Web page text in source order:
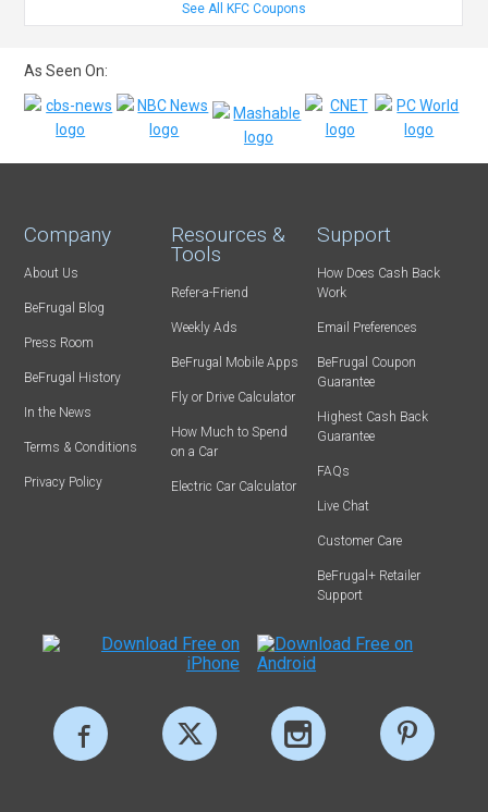
See All KFC Coupons
As Seen On:
Company
About Us
BeFrugal Blog
Press Room
BeFrugal History
In the News
Terms & Conditions
Privacy Policy
Resources &
Tools
Refer-a-Friend
Weekly Ads
BeFrugal Mobile Apps
Fly or Drive Calculator
How Much to Spend
on a Car
Electric Car Calculator
Support
How Does Cash Back
Work
Email Preferences
BeFrugal Coupon
Guarantee
Highest Cash Back
Guarantee
FAQs
Live Chat
Customer Care
BeFrugal+ Retailer
Support